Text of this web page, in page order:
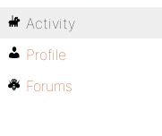
Activity
Profile
Forums